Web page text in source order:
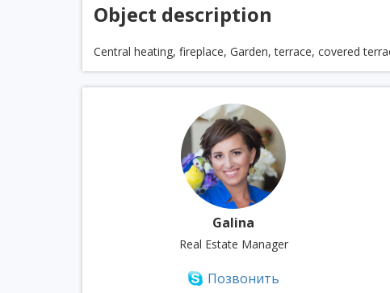
Object description
Central heating, fireplace, Garden, terrace, covered
Galina
Real Estate Manager
Позвонить